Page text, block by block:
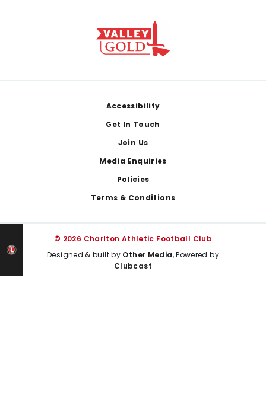
Accessibility
Get In Touch
Join Us
Media Enquiries
Policies
Terms & Conditions
© 2026 Charlton Athletic Football Club
Designed & built by Other Media, Powered by
Clubcast